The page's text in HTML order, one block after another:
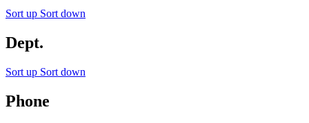
Sort up Sort down
Dept.
Sort up Sort down
Phone